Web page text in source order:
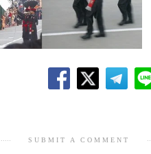
SUBMIT A COMMENT